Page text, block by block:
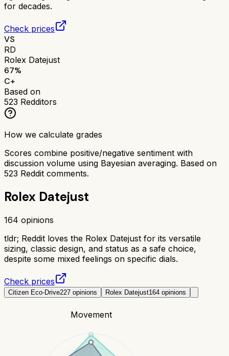
for decades.
Check prices
VS
RD
Rolex Datejust
67%
C+
Based on
523 Redditors
How we calculate grades
Scores combine positive/negative sentiment with
discussion volume using Bayesian averaging. Based on
523 Reddit comments.
Rolex Datejust
164 opinions
tldr; Reddit loves the Rolex Datejust for its versatile
sizing, classic design, and status as a safe choice,
despite some mixed feelings on specific dials.
Check prices
Citizen Eco-Drive227 opinions Rolex Datejust164 opinions
Movement